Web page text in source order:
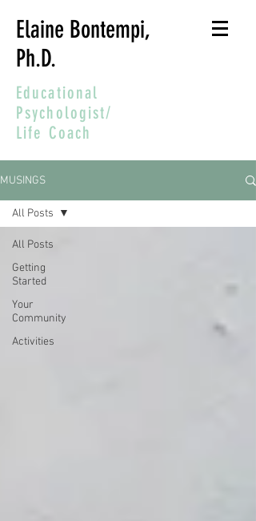
Elaine Bontempi,
Ph.D.
Educational
Psychologist/
Life Coach
MUSINGS
All Posts
Getting
Started
Your
Community
Activities
All Posts